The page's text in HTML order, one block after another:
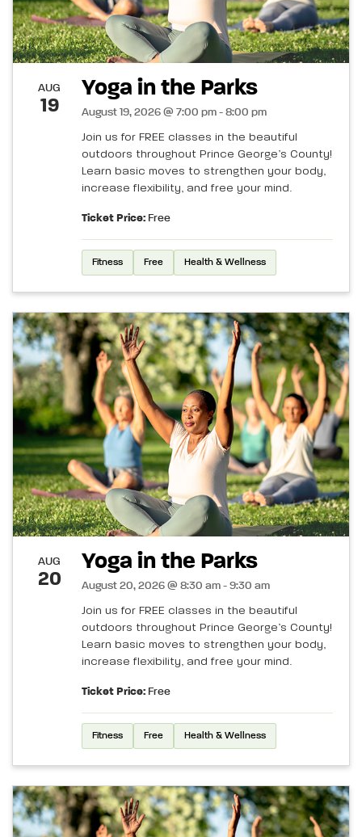
AUG
19
Yoga in the Parks
August 19, 2026 @ 7:00 pm - 8:00 pm
Join us for FREE classes in the beautiful
outdoors throughout Prince George’s County!
Learn basic moves to strengthen your body,
increase flexibility, and free your mind.
Ticket Price: Free
Fitness Free Health & Wellness
AUG
20
Yoga in the Parks
August 20, 2026 @ 8:30 am - 9:30 am
Join us for FREE classes in the beautiful
outdoors throughout Prince George’s County!
Learn basic moves to strengthen your body,
increase flexibility, and free your mind.
Ticket Price: Free
Fitness Free Health & Wellness